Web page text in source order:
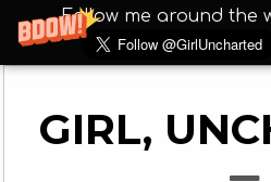
Follow me around the
GIRL,